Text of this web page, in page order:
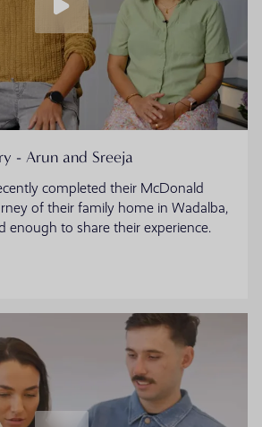
- Arun and Sreeja
completed their McDonald
of their family home in Wadalba,
enough to share their experience.